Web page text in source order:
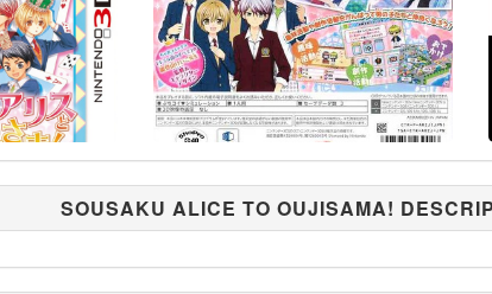
SOUSAKU ALICE TO OUJISAMA!